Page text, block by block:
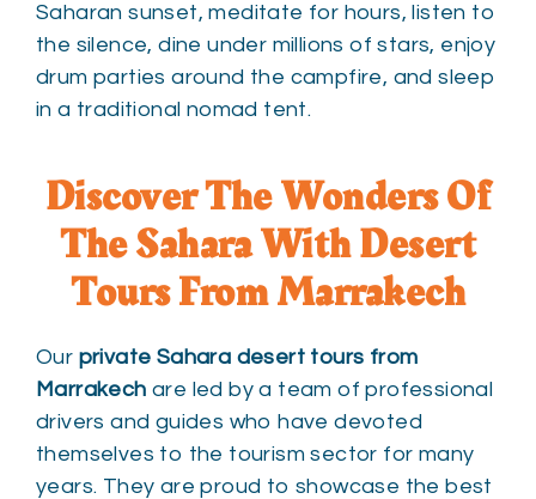
Saharan sunset, meditate for hours, listen to
the silence, dine under millions of stars, enjoy
drum parties around the campfire, and sleep
in a traditional nomad tent.
Discover The Wonders Of
The Sahara With Desert
Tours From Marrakech
Our private Sahara desert tours from
Marrakech are led by a team of professional
drivers and guides who have devoted
themselves to the tourism sector for many
years. They are proud to showcase the best